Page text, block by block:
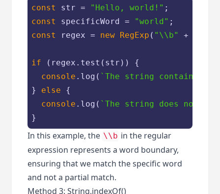
const str = "Hello, world!"
const
specificWord = "world"
const
regex = new RegExp ( "\\b" +
if (regex.test(str)) {
console .log( `The string contains
} else {
console .log( `The string does not
}
In this example, the \\b in the regular
expression represents a word boundary,
ensuring that we match the specific word
and not a partial match.
Method 3: String.indexOf()